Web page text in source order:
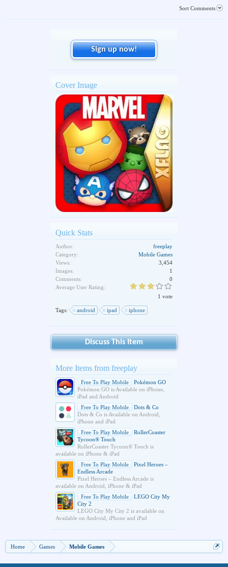
Sort Comments
Sign up now!
Cover Image
Quick Stats
Author:
freeplay
Category:
Mobile Games
Views:
3,454
Images:
1
Comments:
0
Average User Rating:
1 vote
Tags: android ipad iphone
Discuss This Item
More Items from freeplay
Free To Play Mobile
Pokémon GO
Pokémon GO is Available on iPhone,
iPad and Android
Free To Play Mobile
Dots & Co
Dots & Co is Available on Android,
iPhone and iPad
Free To Play Mobile
RollerCoaster
Tycoon® Touch
RollerCoaster Tycoon® Touch is
available on iPhone & iPad
Free To Play Mobile
Pixel Heroes –
Endless Arcade
Pixel Heroes – Endless Arcade is
available on Android, iPhone & iPad
Free To Play Mobile
LEGO City My
City 2
LEGO City My City 2 is available on
Available on Android, iPhone and iPad
Home Games Mobile Games